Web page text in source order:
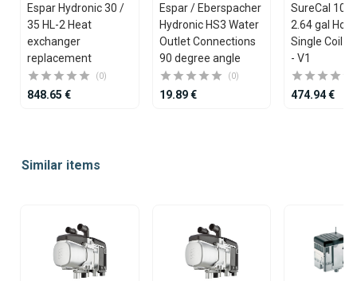
Espar Hydronic 30 /
35 HL-2 Heat
exchanger
replacement
(0)
848.65 €
Espar / Eberspacher
Hydronic HS3 Water
Outlet Connections
90 degree angle
(0)
19.89 €
SureCal 10
2.64 gal
Single Coil
- V1
474.94 €
ofSimilar items